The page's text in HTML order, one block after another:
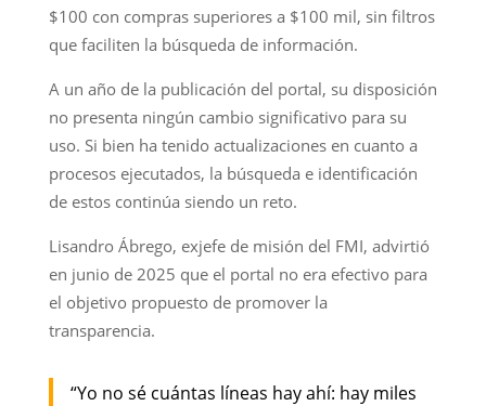
$100 con compras superiores a $100 mil, sin filtros
que faciliten la búsqueda de información.
A un año de la publicación del portal, su disposición
no presenta ningún cambio significativo para su
uso. Si bien ha tenido actualizaciones en cuanto a
procesos ejecutados, la búsqueda e identificación
de estos continúa siendo un reto.
Lisandro Ábrego, exjefe de misión del FMI, advirtió
en junio de 2025 que el portal no era efectivo para
el objetivo propuesto de promover la
transparencia.
“Yo no sé cuántas líneas hay ahí: hay miles